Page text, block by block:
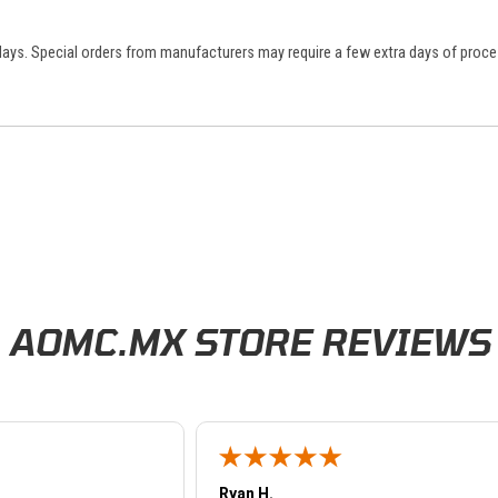
Special orders from manufacturers may require a few extra days of
AOMC.MX STORE REVIEWS
Ryan H.